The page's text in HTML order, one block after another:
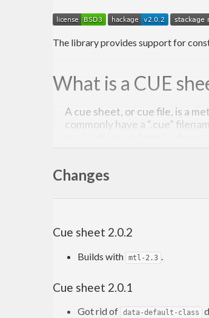
The library provides support for
What is a CUE
A cue sheet, or cue file, is a
commonly have a “.cue”
Issues, bugs, and questions may be
Pull requests are also welcome.
Changes
Cue sheet 2.0.2
Builds with mtl-2.3
Cue sheet 2.0.1
Got rid of data-default-class